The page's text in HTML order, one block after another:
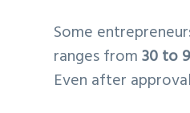
Some
ranges from30 to
Even after